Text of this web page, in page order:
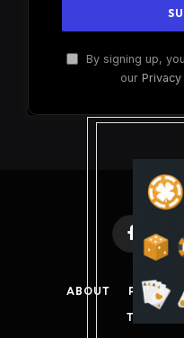
By signing up,
our Privacy
X
ABOUT PRIVACY
TERMS